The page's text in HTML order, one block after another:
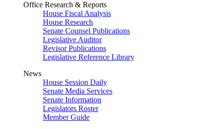
Office Research & Reports
House Fiscal Analysis
House Research
Senate Counsel Publications
Legislative Auditor
Revisor Publications
Legislative Reference Library
News
House Session Daily
Senate Media Services
Senate Information
Legislators Roster
Member Guide